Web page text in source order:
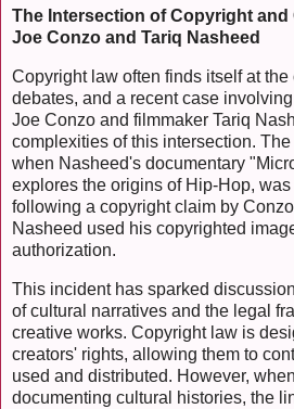
The Intersection of Copyright and
Joe Conzo and Tariq Nasheed
Copyright law often finds itself at the
debates, and a recent case
Joe Conzo and filmmaker Tariq
complexities of this intersection.
when Nasheed's documentary
explores the origins of Hip-Hop,
following a copyright claim by
Nasheed used his copyrighted
authorization.
This incident has sparked
of cultural narratives and the legal
creative works. Copyright law is
creators' rights, allowing them to
used and distributed. However,
documenting cultural histories, the